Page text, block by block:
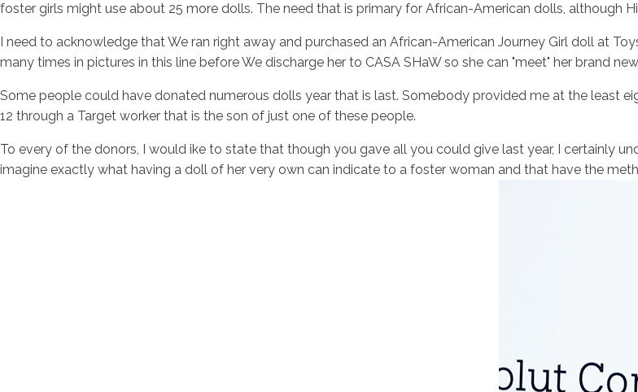
foster girls might use about 25 more dolls. The need that is primary for African-American dolls, although
I need to acknowledge that We ran right away and purchased an African-American Journey Girl doll at
many times in pictures in this line before We discharge her to CASA SHaW so she can "meet" her brand
Some people could have donated numerous dolls year that is last. Somebody provided me at the least
12 through a Target worker that is the son of just one of these people.
To every of the donors, I would ike to state that though you gave all you could give last year, I certainly
imagine exactly what having a doll of her very own can indicate to a foster woman and that have the